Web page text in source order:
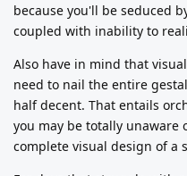
because you'll be seduced
coupled with inability to
Also have in mind that
need to nail the entire
half decent. That entails
you may be totally unaware
complete visual design of a